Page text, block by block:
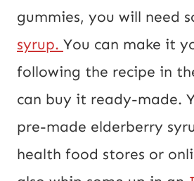
gummies, you will need
syrup. You can make it
following the recipe in
can buy it ready-made.
pre-made elderberry
health food stores or